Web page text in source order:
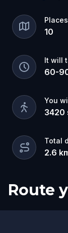
10
It will
60-
You
3420
Total
2.6
Route
Start
Finish